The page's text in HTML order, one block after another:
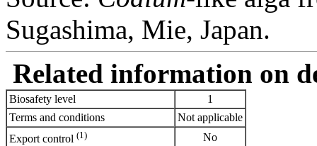
Sugashima, Mie, Japan.
Related information on
Biosafety level
1
Terms and conditions
Not applicable
Export control (1)
No